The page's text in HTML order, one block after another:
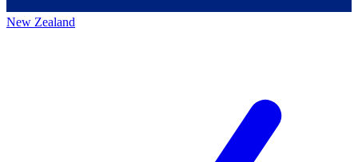
New Zealand